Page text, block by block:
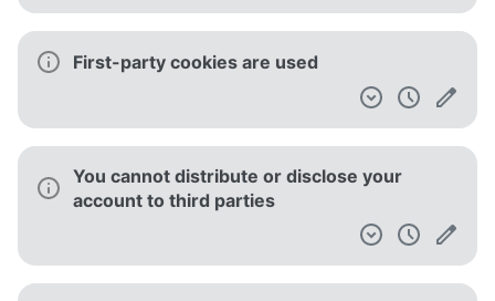
First-party cookies are used
You cannot distribute or disclose your
account to third parties